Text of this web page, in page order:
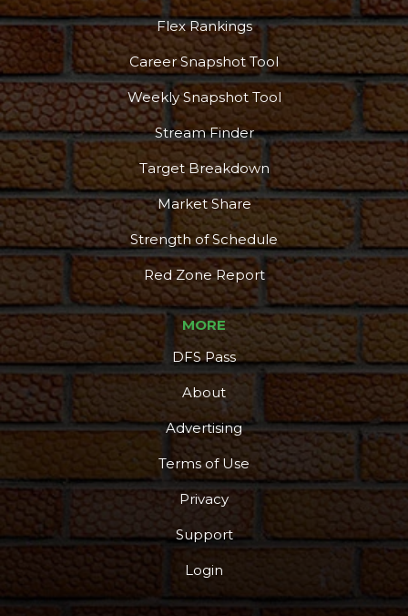
Flex Rankings
Career Snapshot Tool
Weekly Snapshot Tool
Stream Finder
Target Breakdown
Market Share
Strength of Schedule
Red Zone Report
MORE
DFS Pass
About
Advertising
Terms of Use
Privacy
Support
Login